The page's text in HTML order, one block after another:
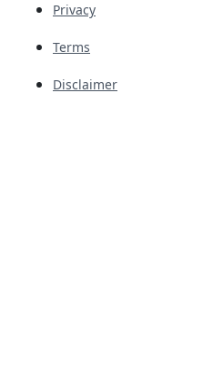
Privacy
Terms
Disclaimer